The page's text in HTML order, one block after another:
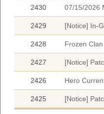
2430 07/15/2026
2429 [Notice] In-
2428 Frozen
2427 [Notice]
2426 Hero
2425 [Notice]